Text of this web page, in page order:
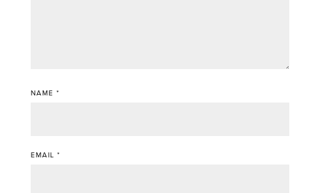
NAME *
EMAIL *